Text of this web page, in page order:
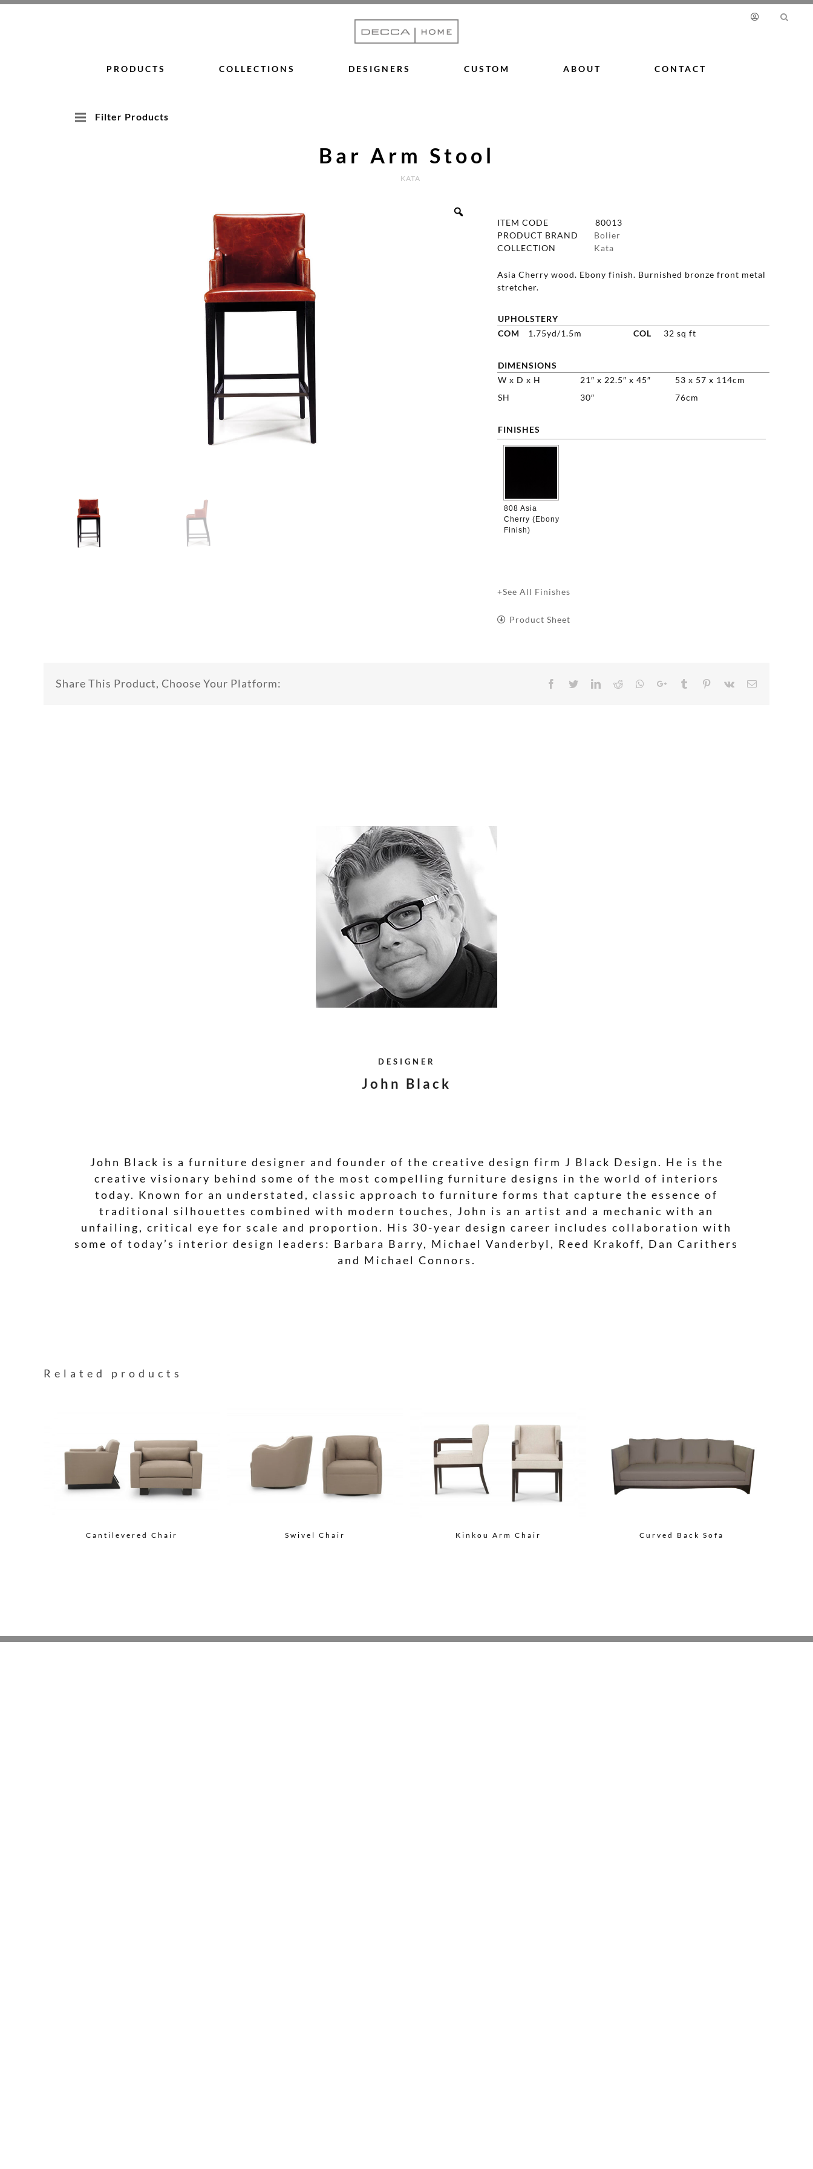
Skip
PRODUCTS COLLECTIONS DESIGNERS CUSTOM ABOUT CONTACT
Filter Products
Bar Arm Stool
KATA
ITEM CODE
80013
PRODUCT BRAND
Bolier
COLLECTION
Kata
Asia Cherry wood. Ebony finish. Burnished bronze front metal
stretcher.
UPHOLSTERY
COM
1.75yd/1.5m COL 32 sq ft
DIMENSIONS
W x D x H
21″ x 22.5″ x 45″
53 x 57 x 114cm
SH
30″ 76cm
FINISHES
808 Asia
Cherry (Ebony
Finish)
+See All Finishes
Product Sheet
Share This Product, Choose Your Platform: Facebook
TwitterLinkedIn
RedditWhatsappGoogle+TumblrPinterest
Vk
DESIGNER
John Black
John Black is a furniture designer and founder of the creative design firm J Black Design. He is the
creative visionary behind some of the most compelling furniture designs in the world of interiors
today. Known for an understated, classic approach to furniture forms that capture the essence of
traditional silhouettes combined with modern touches, John is an artist and a mechanic with an
unfailing, critical eye for scale and proportion. His 30-year design career includes collaboration with
some of today’s interior design leaders: Barbara Barry, Michael Vanderbyl, Reed Krakoff, Dan Carithers
and Michael Connors.
Related products
Cantilevered Chair Swivel Chair Kinkou Arm Chair Curved Back Sofa